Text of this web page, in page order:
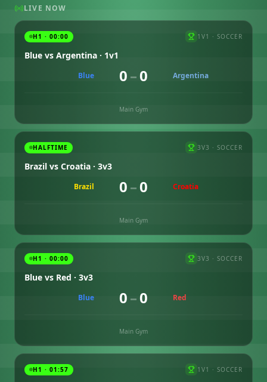
LIVE NOW
H1 · 00:00 1V1 · SOCCER
Blue vs Argentina · 1v1
Blue 0–0 Argentina
Main Gym
HALFTIME 3V3 · SOCCER
Brazil vs Croatia · 3v3
Brazil 0–0 Croatia
Main Gym
H1 · 00:00 3V3 · SOCCER
Blue vs Red · 3v3
Blue 0–0 Red
Main Gym
H1 · 01:57 1V1 · SOCCER